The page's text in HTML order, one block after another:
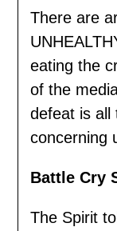
There are
eating the
of the
defeat is all
concerning
Battle Cry
The Spirit